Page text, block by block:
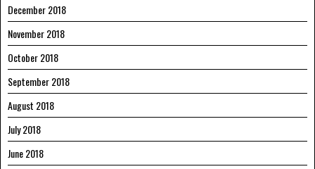
December 2018
November 2018
October 2018
September 2018
August 2018
July 2018
June 2018